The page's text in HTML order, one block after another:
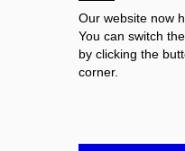
Our website now
You can switch
by clicking the
corner.